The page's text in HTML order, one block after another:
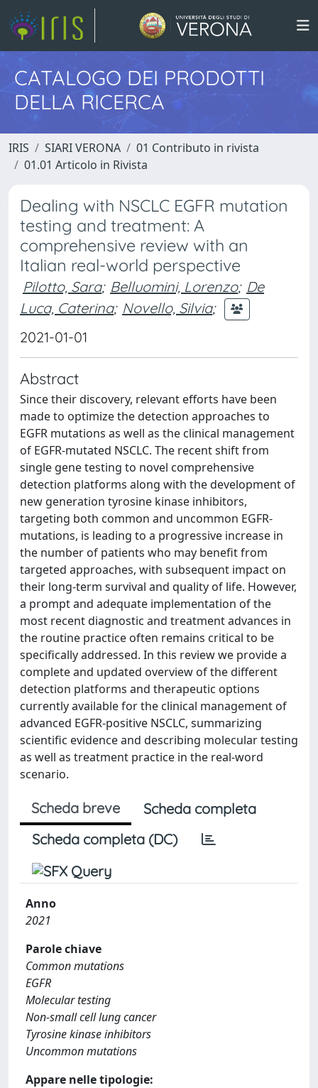
CATALOGO DEI PRODOTTI
DELLA RICERCA
IRIS SIARI VERONA
01 Contributo in rivista
01.01 Articolo in Rivista
Dealing with NSCLC EGFR mutation
testing and treatment: A
comprehensive review with an
Italian real-world perspective
Pilotto, Sara; Belluomini, Lorenzo; De
Luca, Caterina; Novello, Silvia;
2021-01-01
Abstract
Since their discovery, relevant efforts have been
made to optimize the detection approaches to
EGFR mutations as well as the clinical management
of EGFR-mutated NSCLC. The recent shift from
single gene testing to novel comprehensive
detection platforms along with the development of
new generation tyrosine kinase inhibitors,
targeting both common and uncommon EGFR-
mutations, is leading to a progressive increase in
the number of patients who may benefit from
targeted approaches, with subsequent impact on
their long-term survival and quality of life. However,
a prompt and adequate implementation of the
most recent diagnostic and treatment advances in
the routine practice often remains critical to be
specifically addressed. In this review we provide a
complete and updated overview of the different
detection platforms and therapeutic options
currently available for the clinical management of
advanced EGFR-positive NSCLC, summarizing
scientific evidence and describing molecular testing
as well as treatment practice in the real-word
scenario.
Scheda breve
Scheda completa
Scheda completa (DC)
Anno
2021
Parole chiave
Common mutations
EGFR
Molecular testing
Non-small cell lung cancer
Tyrosine kinase inhibitors
Uncommon mutations
Appare nelle tipologie: